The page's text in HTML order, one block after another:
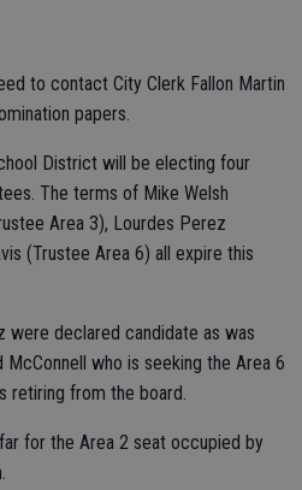
to contact City Clerk Fallon Martin
papers.
District will be electing four
The terms of Mike Welsh
Area 3), Lourdes Perez
(Trustee Area 6) all expire this
were declared candidate as was
who is seeking the Area 6
retiring from the board.
for the Area 2 seat occupied by